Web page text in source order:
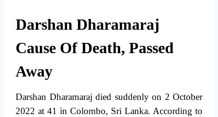
Darshan Dharamaraj
Cause Of Death, Passed
Away
Darshan Dharamaraj died suddenly on 2 October
2022 at 41 in Colombo, Sri Lanka. According to